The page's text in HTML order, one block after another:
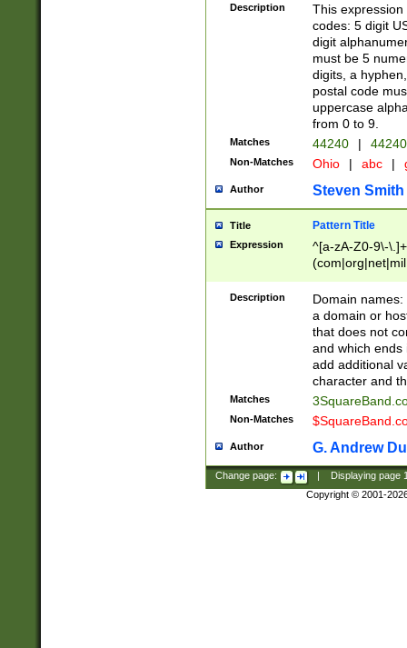
Description
This
codes: 5 digit
digit
must be 5
digits, a
postal code
uppercase
from 0 to 9.
Matches 44240 |
Non-Matches Ohio | abc |
Author Steven Smith
Title Pattern Title
Expression
^[a-zA-Z0-9\-
Description
Domain
a domain or
that does not
and which ends
add additional
character and
Matches
Non-Matches
Author G. Andrew
Change page: Displaying page
Copyright © 2001-